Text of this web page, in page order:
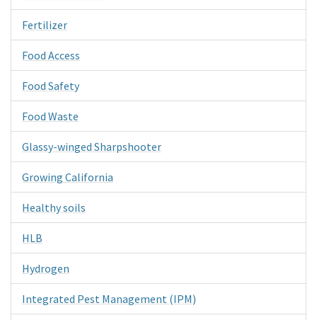
Fertilizer
Food Access
Food Safety
Food Waste
Glassy-winged Sharpshooter
Growing California
Healthy soils
HLB
Hydrogen
Integrated Pest Management (IPM)